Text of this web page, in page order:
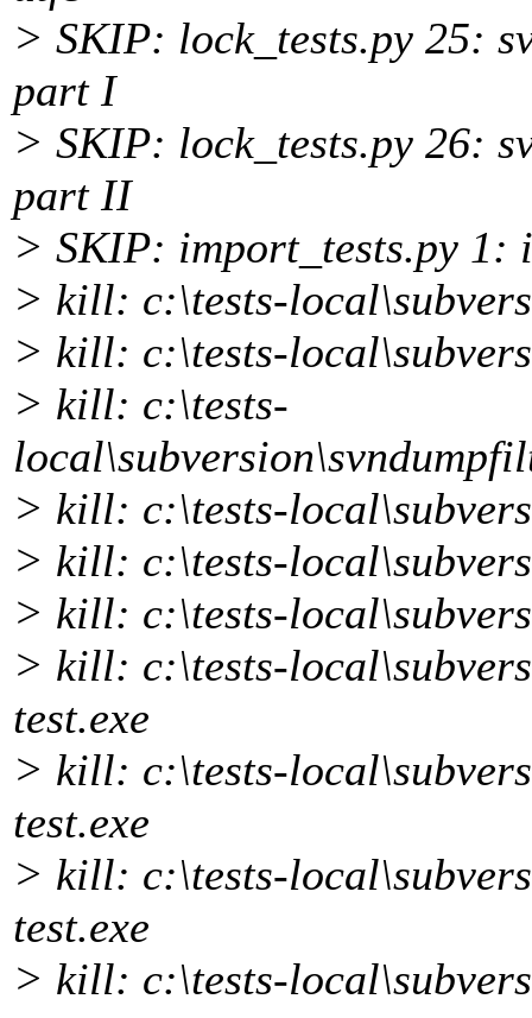
> SKIP: lock_tests.py 25:
part I
> SKIP: lock_tests.py 26:
part II
> SKIP: import_tests.py 1:
> kill: c:\tests-
> kill: c:\tests-
> kill: c:\tests-
> kill: c:\tests-
> kill: c:\tests-
> kill: c:\tests-
> kill: c:\tests-
test.exe
> kill: c:\tests-
test.exe
> kill: c:\tests-
test.exe
> kill: c:\tests-